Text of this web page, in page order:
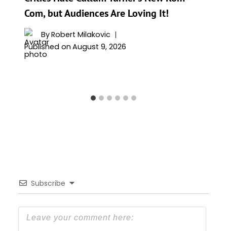
Com, but Audiences Are Loving It!
ByRobert Milakovic
Published on August 9, 2026
Subscribe